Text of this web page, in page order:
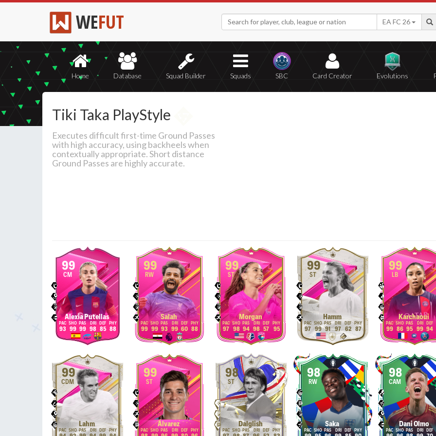
WEFUT EA FC 26
Home Database Squad Builder Squads SBC Card Creator Evolutions
Tiki Taka PlayStyle
Executes difficult first-time Ground Passes
with high accuracy, using backheels when
contextually appropriate. Short distance
Ground Passes are highly accurate.
99
CM
Alexia Putellas
93 99 99 98 85 88
99
RW
Salah
99 99 93 99 60 88
99
ST
Morgan
97 98 94 98 57 95
99
ST
Hamm
97 99 91 97 62 87
99
LB
Karchaoui
99 86 95 99 94
99
CDM
Lahm
99
ST
Álvarez
98
ST
Dalglish
98
RW
Saka
98
CAM
Dani Olmo